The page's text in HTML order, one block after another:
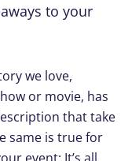
to your
we love,
or movie, has
that take
same is true for